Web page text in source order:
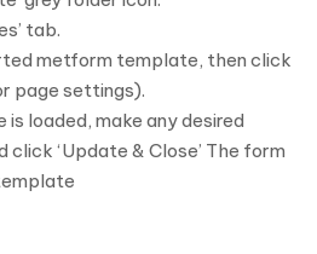
tab.
metform template, then click
page settings).
loaded, make any desired
click ‘Update & Close’ The form